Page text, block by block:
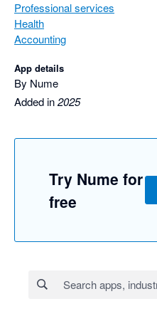
Professional services
Health
Accounting
App details
By Nume
Added in2025
Try Nume for
free